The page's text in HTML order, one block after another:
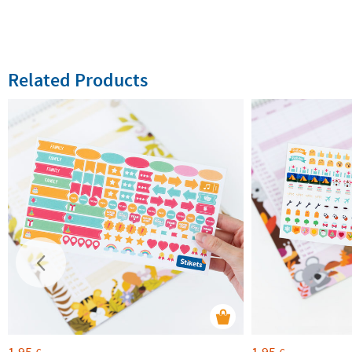
Related Products